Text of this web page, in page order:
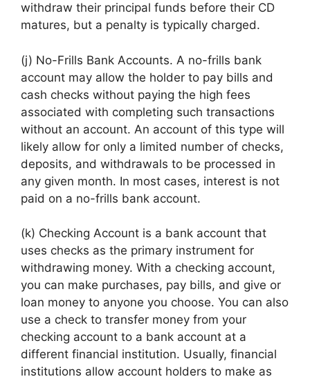
withdraw their principal funds before their CD
matures, but a penalty is typically charged.
(j) No-Frills Bank Accounts. A no-frills bank
account may allow the holder to pay bills and
cash checks without paying the high fees
associated with completing such transactions
without an account. An account of this type will
likely allow for only a limited number of checks,
deposits, and withdrawals to be processed in
any given month. In most cases, interest is not
paid on a no-frills bank account.
(k) Checking Account is a bank account that
uses checks as the primary instrument for
withdrawing money. With a checking account,
you can make purchases, pay bills, and give or
loan money to anyone you choose. You can also
use a check to transfer money from your
checking account to a bank account at a
different financial institution. Usually, financial
institutions allow account holders to make as